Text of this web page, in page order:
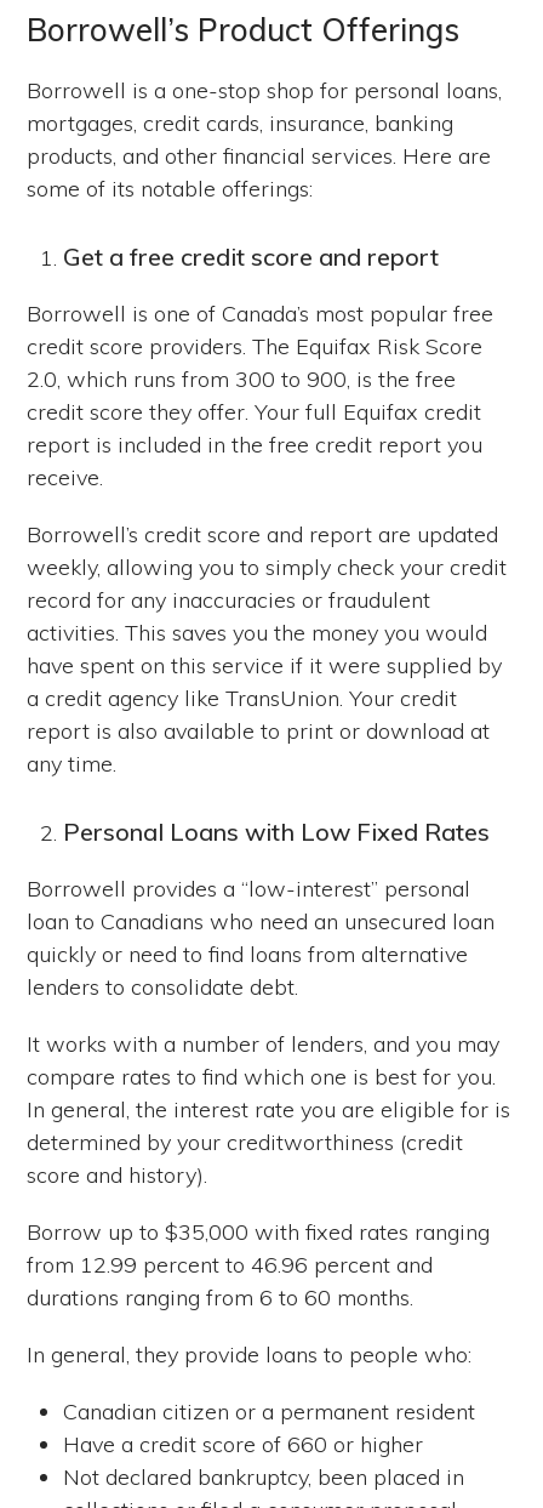
Borrowell’s Product Offerings
Borrowell is a one-stop shop for personal loans,
mortgages, credit cards, insurance, banking
products, and other financial services. Here are
some of its notable offerings:
Get a free credit score and report
Borrowell is one of Canada’s most popular free
credit score providers. The Equifax Risk Score
2.0, which runs from 300 to 900, is the free
credit score they offer. Your full Equifax credit
report is included in the free credit report you
receive.
Borrowell’s credit score and report are updated
weekly, allowing you to simply check your credit
record for any inaccuracies or fraudulent
activities. This saves you the money you would
have spent on this service if it were supplied by
a credit agency like TransUnion. Your credit
report is also available to print or download at
any time.
Personal Loans with Low Fixed Rates
Borrowell provides a “low-interest” personal
loan to Canadians who need an unsecured loan
quickly or need to find loans from alternative
lenders to consolidate debt.
It works with a number of lenders, and you may
compare rates to find which one is best for you.
In general, the interest rate you are eligible for is
determined by your creditworthiness (credit
score and history).
Borrow up to $35,000 with fixed rates ranging
from 12.99 percent to 46.96 percent and
durations ranging from 6 to 60 months.
In general, they provide loans to people who:
Canadian citizen or a permanent resident
Have a credit score of 660 or higher
Not declared bankruptcy, been placed in